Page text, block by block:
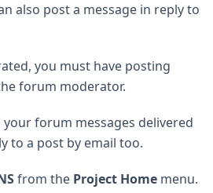
also post a message in reply to
you must have posting
forum moderator.
forum messages delivered
to a post by email too.
from the Project Home menu.